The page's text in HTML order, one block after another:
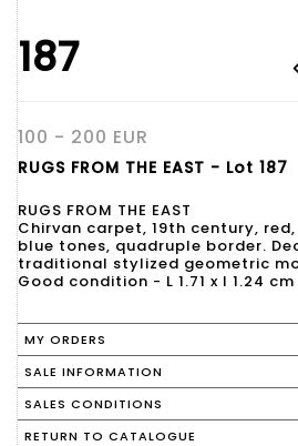
187
100 - 200 EUR
RUGS FROM THE EAST - Lot 187
RUGS FROM THE EAST
Chirvan carpet, 19th century,
blue tones, quadruple border.
traditional stylized geometric
Good condition - L 1.71 x l 1.24 cm
MY ORDERS
SALE INFORMATION
SALES CONDITIONS
RETURN TO CATALOGUE